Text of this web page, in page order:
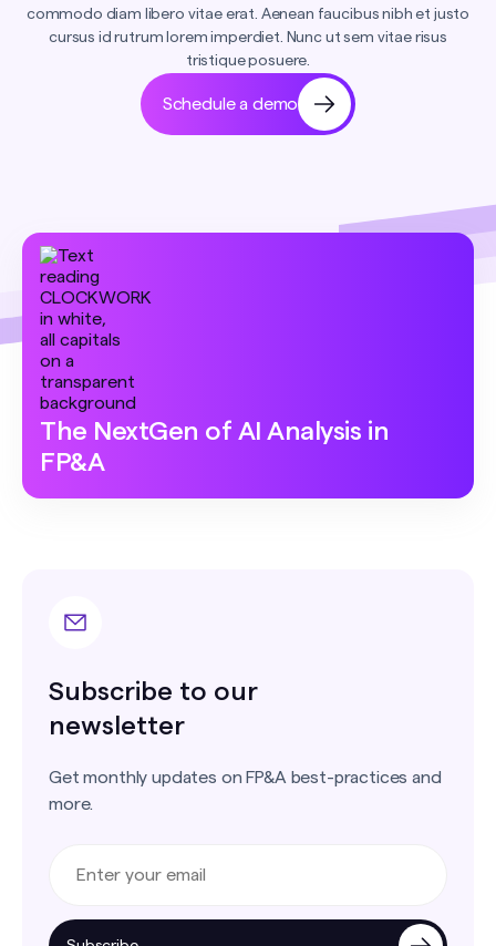
commodo diam libero vitae erat. Aenean faucibus nibh et justo
cursus id rutrum lorem imperdiet. Nunc ut sem vitae risus
tristique posuere.
Schedule a demo
The NextGen of AI Analysis in
FP&A
Subscribe to our
newsletter
Get monthly updates on FP&A best-practices and
more.